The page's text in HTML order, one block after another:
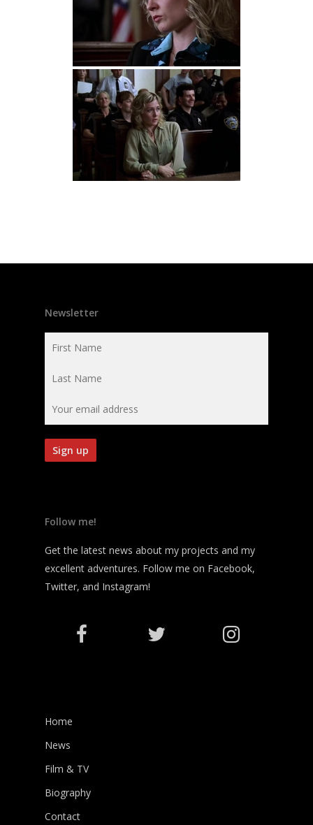
Newsletter
Follow me!
Get the latest news about my projects and my
excellent adventures. Follow me on Facebook,
Twitter, and Instagram!
Home
News
Film & TV
Biography
Contact